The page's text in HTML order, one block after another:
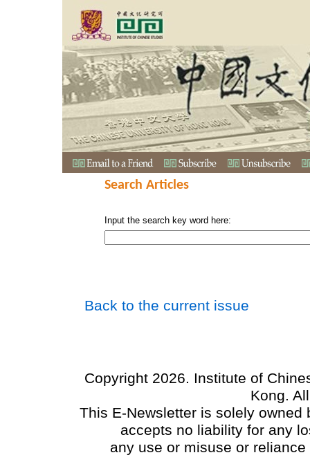
Search Articles
Input the search key word here:
Back to the current issue
Copyright 2026. Institute of
Kong.
This E-Newsletter is solely
accepts no liability for any
any use or misuse or